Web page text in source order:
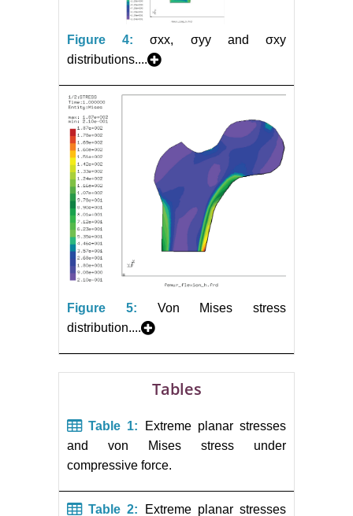
Figure 4:
σxx, σyy and σxy
distributions....
Figure 5:
Von Mises stress
distribution....
Tables
Table 1:
Extreme planar stresses
and von Mises stress under
compressive force.
Table 2: Extreme planar stresses